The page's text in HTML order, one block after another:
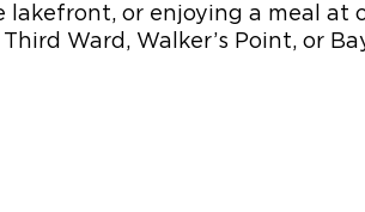
lakefront, or enjoying a meal at
Ward, Walker’s Point, or